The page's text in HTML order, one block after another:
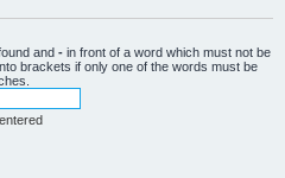
and - in front of a word which must not be
brackets if only one of the words must be